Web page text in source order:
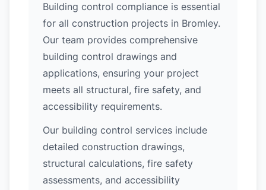
Building control compliance is essential
for all construction projects in Bromley.
Our team provides comprehensive
building control drawings and
applications, ensuring your project
meets all structural, fire safety, and
accessibility requirements.
Our building control services include
detailed construction drawings,
structural calculations, fire safety
assessments, and accessibility